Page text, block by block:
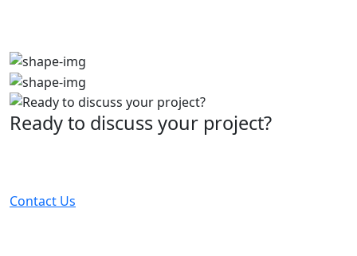
Ready to discuss your project?
Contact Us